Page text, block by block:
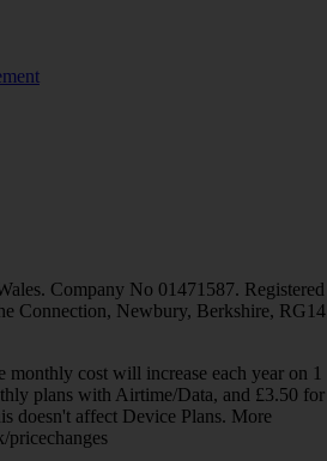
Company No 01471587. Registered
Connection, Newbury, Berkshire, RG14
cost will increase each year on 1
plans with Airtime/Data, and £3.50 for
doesn't affect Device Plans. More
pricechanges